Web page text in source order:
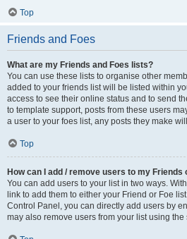
Top
Friends and Foes
What are my Friends and Foes lists?
You can use these lists to organise other
added to your friends list will be listed within
access to see their online status and to send
to template support, posts from these users
a user to your foes list, any posts they make
Top
How can I add / remove users to my Friends
You can add users to your list in two ways.
link to add them to either your Friend or Foe
Control Panel, you can directly add users by
may also remove users from your list using the